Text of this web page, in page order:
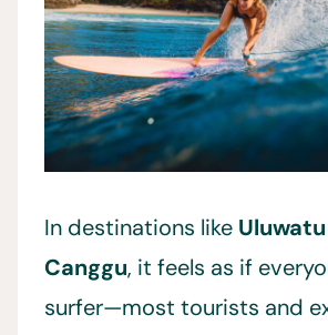
In destinations like
Canggu, it feels as if
surfer—most tourists and